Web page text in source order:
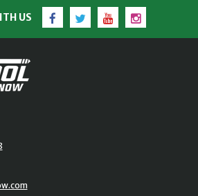
US Facebook
TwitterYouTubeInstagram